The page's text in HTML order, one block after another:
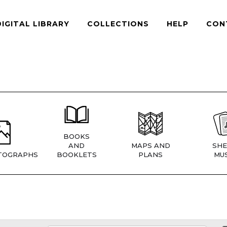
LIBRARY COLLECTIONS HELP
BOOKS
AND
BOOKLETS
MAPS AND
PLANS